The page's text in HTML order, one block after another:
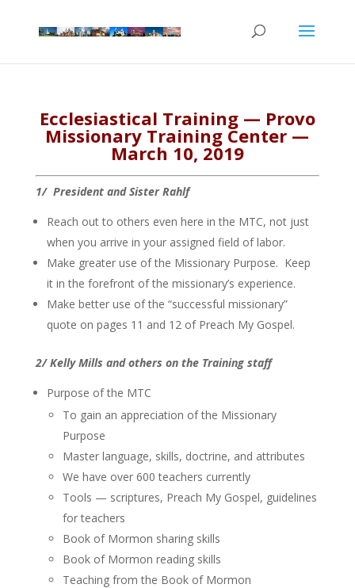
Ecclesiastical Training — Provo
Missionary Training Center —
March 10, 2019
1/ President and Sister Rahlf
Reach out to others even here in the MTC, not just
when you arrive in your assigned field of labor.
Make greater use of the Missionary Purpose. Keep
it in the forefront of the missionary’s experience.
Make better use of the “successful missionary”
quote on pages 11 and 12 of Preach My Gospel.
2/ Kelly Mills and others on the Training staff
Purpose of the MTC
To gain an appreciation of the Missionary
Purpose
Master language, skills, doctrine, and attributes
We have over 600 teachers currently
Tools — scriptures, Preach My Gospel, guidelines
for teachers
Book of Mormon sharing skills
Book of Mormon reading skills
Teaching from the Book of Mormon